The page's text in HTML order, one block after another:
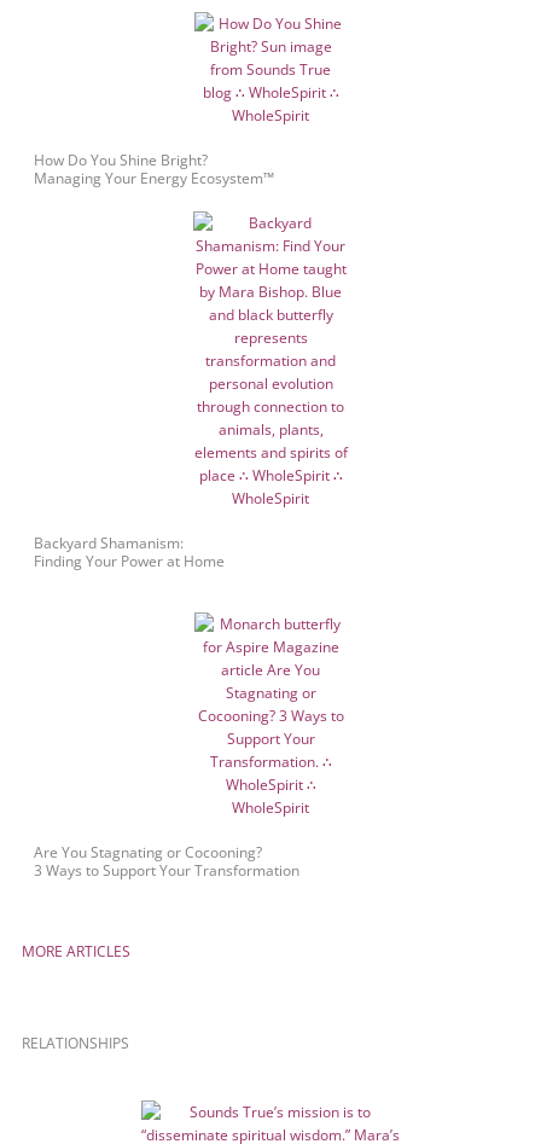
How Do You Shine Bright?
Managing Your Energy Ecosystem™
Backyard Shamanism:
Finding Your Power at Home
Are You Stagnating or Cocooning?
3 Ways to Support Your Transformation
MORE ARTICLES
RELATIONSHIPS